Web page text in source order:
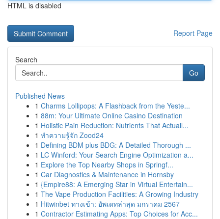
HTML is disabled
Report Page
Search
Go
Published News
1 Charms Lollipops: A Flashback from the Yeste...
1 88m: Your Ultimate Online Casino Destination
1 Holistic Pain Reduction: Nutrients That Actuall...
1 ทำความรู้จัก Zood24
1 Defining BDM plus BDG: A Detailed Thorough ...
1 LC Winford: Your Search Engine Optimization a...
1 Explore the Top Nearby Shops in Springf...
1 Car Diagnostics & Maintenance in Hornsby
1 {Empire88: A Emerging Star in Virtual Entertain...
1 The Vape Production Facilities: A Growing Industry
1 Hitwinbet ทางเข้า: อัพเดทล่าสุด มกราคม 2567
1 Contractor Estimating Apps: Top Choices for Acc...